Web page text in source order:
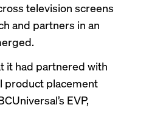
television screens
and partners in an
it had partnered with
product placement
EVP,